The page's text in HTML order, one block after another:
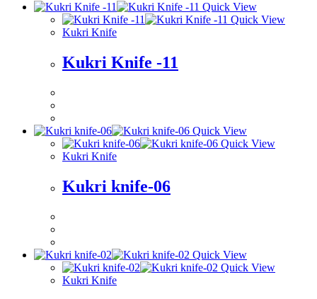
Quick View
Quick View
Kukri Knife
Kukri Knife -11
Quick View
Quick View
Kukri Knife
Kukri knife-06
Quick View
Quick View
Kukri Knife